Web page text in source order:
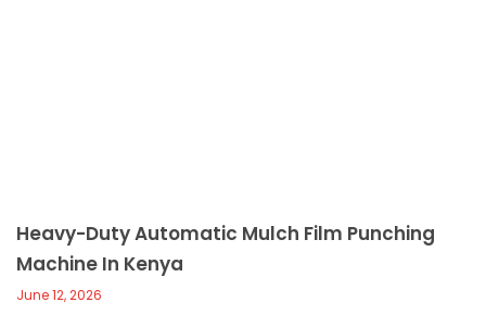
Heavy-Duty Automatic Mulch Film Punching
Machine In Kenya
June 12, 2026